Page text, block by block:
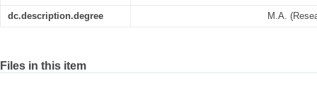
dc.description.degree M.A.
Files in this item